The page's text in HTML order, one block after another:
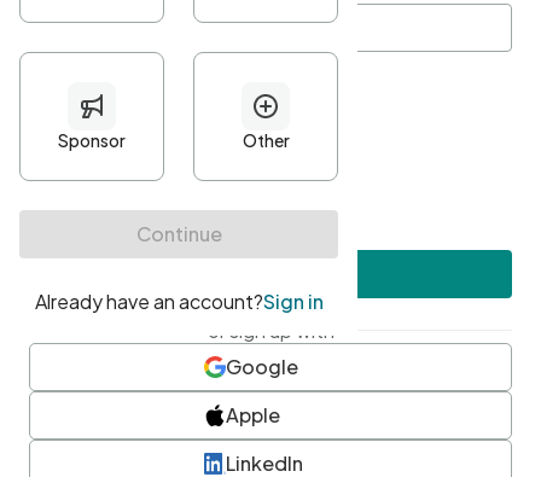
Minimum 10 characters
At least one uppercase character
• At least one number
• At least one special character
or sign up with
Google
Apple
LinkedIn